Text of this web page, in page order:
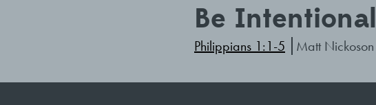
Be Intentional
Philippians 1:1-5 Matt Nickoson